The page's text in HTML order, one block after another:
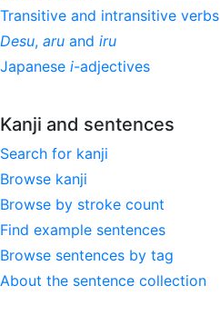
Transitive and intransitive verbs
Desu, aru and iru
Japanese i-adjectives
Kanji and sentences
Search for kanji
Browse kanji
Browse by stroke count
Find example sentences
Browse sentences by tag
About the sentence collection